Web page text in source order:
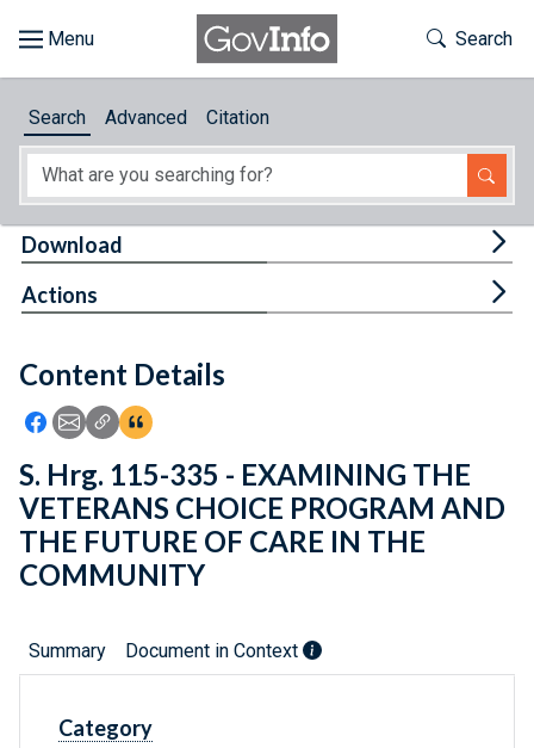
About
Feedback
Toggle
Search
Search Advanced Citation
Content Details
Icon: Share using Facebook
Icon: Share using Email
Icon: Copy Link URL
Icon:View Citations
Download
Actions
S. Hrg. 115-335 - EXAMINING THE
VETERANS CHOICE PROGRAM AND
THE FUTURE OF CARE IN THE
COMMUNITY
Summary Document in Context
Category